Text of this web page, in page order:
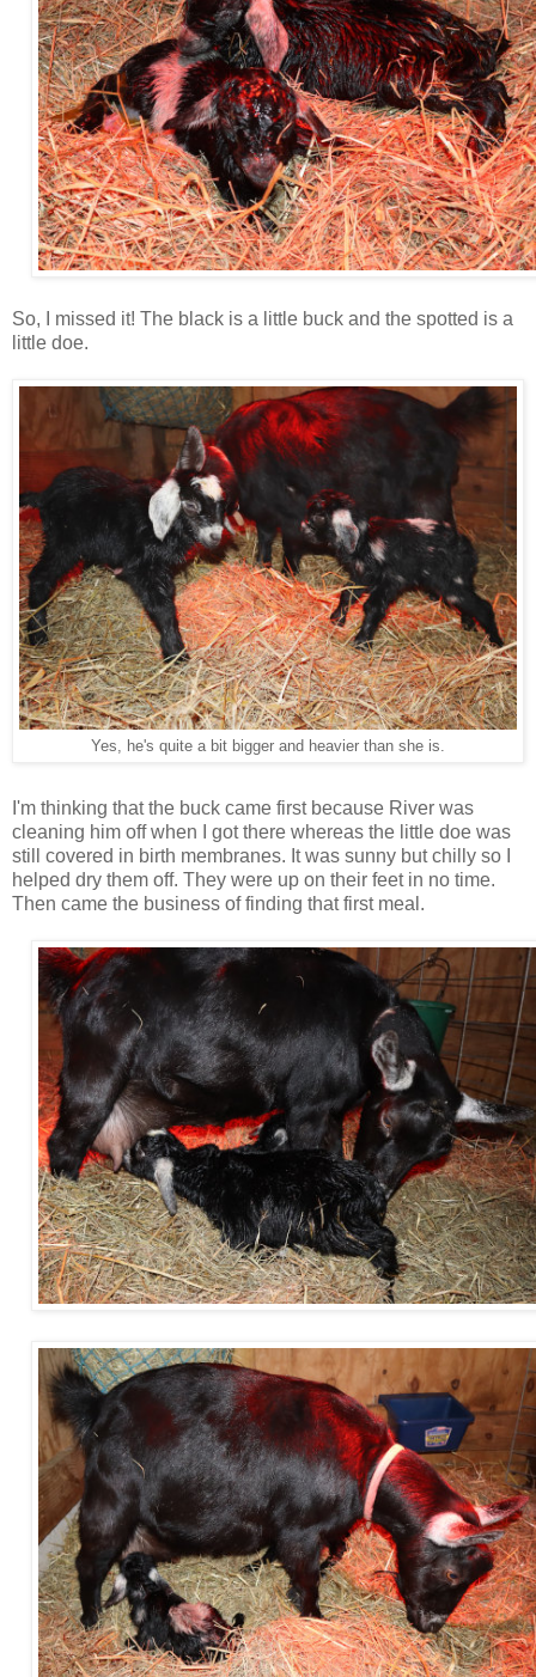
So, I missed it! The black is a little buck and the spotted is a
little doe.
Yes, he's quite a bit bigger and heavier than she is.
I'm thinking that the buck came first because River was
cleaning him off when I got there whereas the little doe was
still covered in birth membranes. It was sunny but chilly so I
helped dry them off. They were up on their feet in no time.
Then came the business of finding that first meal.